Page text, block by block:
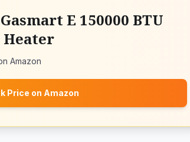
E 150000 BTU
Heater
Amazon
Price on Amazon